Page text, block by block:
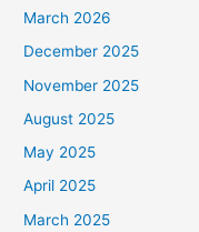
March 2026
December 2025
November 2025
August 2025
May 2025
April 2025
March 2025